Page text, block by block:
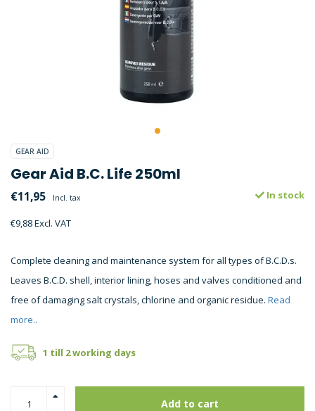
GEAR AID
Gear Aid B.C. Life 250ml
€11,95 Incl. tax
€9,88 Excl. VAT
In stock
Complete cleaning and maintenance system for all types of B.C.D.s.
Leaves B.C.D. shell, interior lining, hoses and valves conditioned and
free of damaging salt crystals, chlorine and organic residue. Read
more..
1 till 2 working days
Add to cart